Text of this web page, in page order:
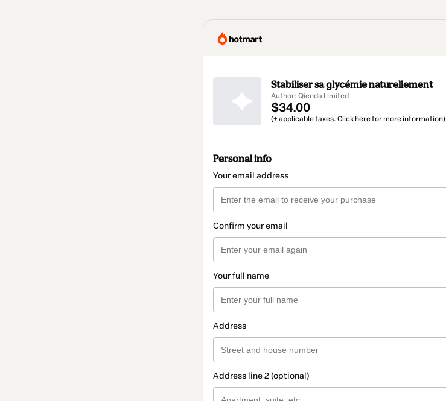
Stabiliser sa glycémie naturellement
Author: Qienda Limited
$34.00
(+ applicable taxes. Click herefor more information)
Personal info
Your email address
Confirm your email
Your full name
Address
Address line 2 (optional)